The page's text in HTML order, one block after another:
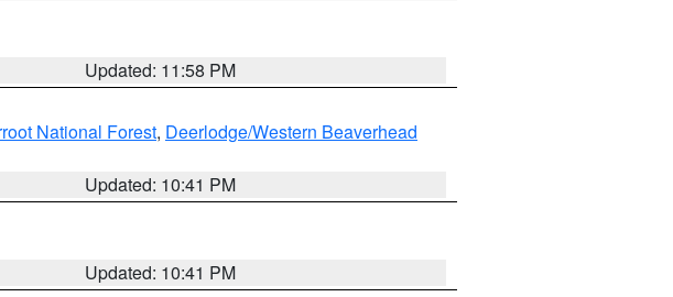
Updated: 11:58 PM
National Forest, Deerlodge/Western Beaverhead
Updated: 10:41 PM
Updated: 10:41 PM